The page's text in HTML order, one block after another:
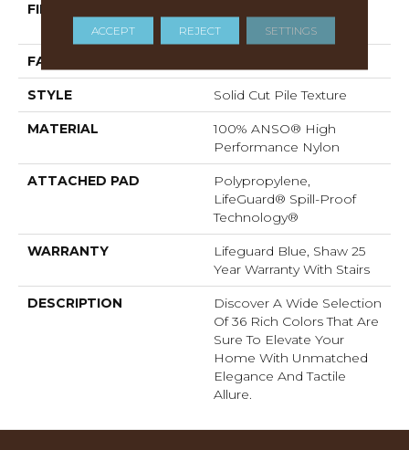
FIBER
Performance Nylon
FACE WEIGHT
STYLE Solid Cut Pile Texture
MATERIAL
100% ANSO® High
Performance Nylon
ATTACHED PAD
Polypropylene,
LifeGuard® Spill-Proof
Technology®
WARRANTY
Lifeguard Blue, Shaw 25
Year Warranty With Stairs
DESCRIPTION
Discover A Wide Selection
Of 36 Rich Colors That Are
Sure To Elevate Your
Home With Unmatched
Elegance And Tactile
Allure.
ACCEPT REJECT SETTINGS